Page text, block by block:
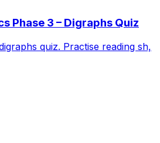
Phase 3 – Digraphs Quiz
quiz. Practise reading sh,